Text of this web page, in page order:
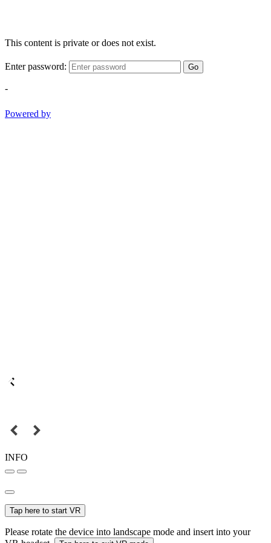
This content is private or does not exist.
Enter password: Go
-
Powered by
INFO
Tap here to start VR
Please rotate the device into landscape mode and insert into your